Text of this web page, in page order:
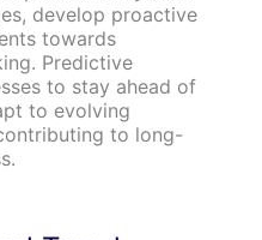
develop proactive
towards
Predictive
to stay ahead of
to evolving
to long-